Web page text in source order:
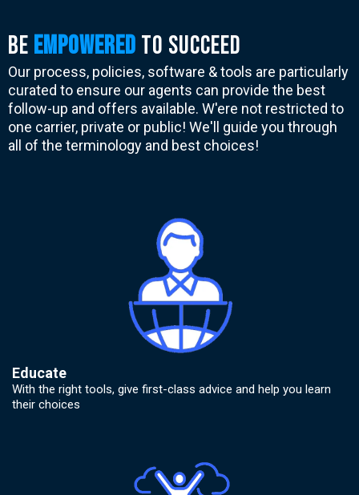
BE EMPOWERed to succeed
Our process, policies, software & tools are particularly
curated to ensure our agents can provide the best
follow-up and offers available. W'ere not restricted to
one carrier, private or public! We'll guide you through
all of the terminology and best choices!
Educate
With the right tools, give first-class advice and help you learn
their choices